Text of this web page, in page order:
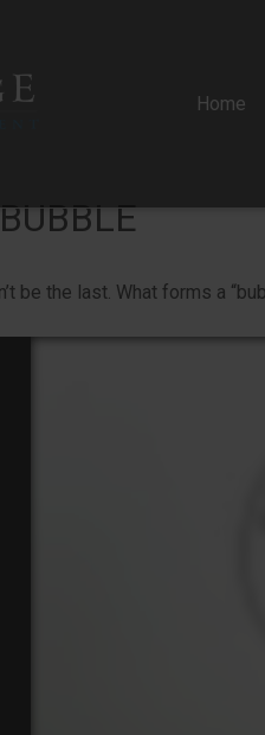
Home
be the last. What forms a